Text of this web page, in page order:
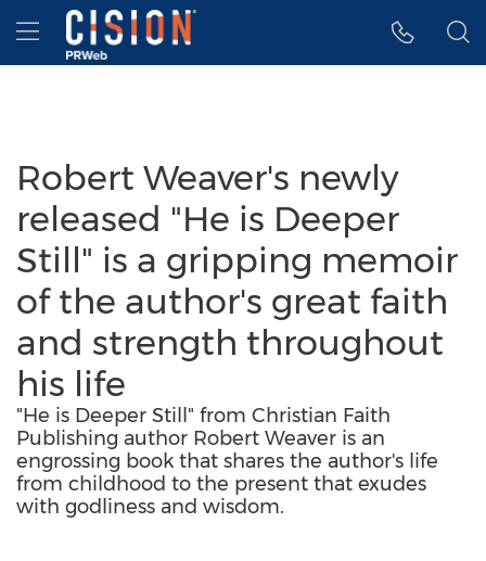
Accessibility Statement
Skip Navigation
Hamburger menu
Robert Weaver's newly
released "He is Deeper
Still" is a gripping memoir
of the author's great faith
and strength throughout
his life
"He is Deeper Still" from Christian Faith
Publishing author Robert Weaver is an
engrossing book that shares the author's life
from childhood to the present that exudes
with godliness and wisdom.